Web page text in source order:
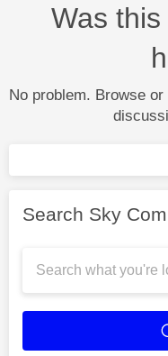
Was
No problem. Browse
Search Sky